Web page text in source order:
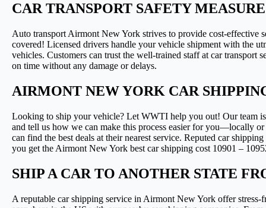
CAR TRANSPORT SAFETY
Auto transport Airmont New York strives to provide cost-effective
covered! Licensed drivers handle your vehicle shipment with the
vehicles. Customers can trust the well-trained staff at car transport
on time without any damage or delays.
AIRMONT NEW YORK CAR
Looking to ship your vehicle? Let WWTI help you out! Our team
and tell us how we can make this process easier for you—locally
can find the best deals at their nearest service. Reputed car
you get the Airmont New York best car shipping cost 10901 –
SHIP A CAR TO ANOTHER STATE
A reputable car shipping service in Airmont New York offer stress-